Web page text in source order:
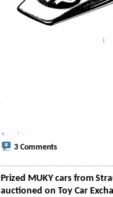
3 Comments
Prized MUKY cars from
auctioned on Toy Car